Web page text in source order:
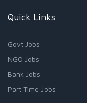
Quick Links
Govt Jobs
NGO Jobs
Bank Jobs
Part Time Jobs